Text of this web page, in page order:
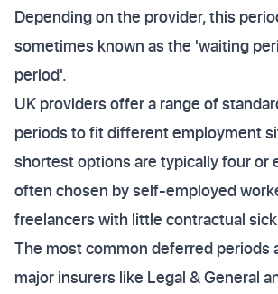
Depending on the provider, this
sometimes known as the 'waiting
period'.
UK providers offer a range of
periods to fit different employment
shortest options are typically four or
often chosen by self-employed
freelancers with little contractual
The most common deferred periods
major insurers like Legal & General